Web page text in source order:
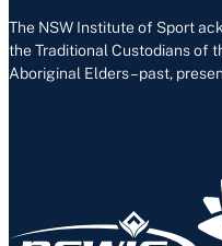
The NSW Institute of Sport
the Traditional Custodians of
Aboriginal Elders – past,